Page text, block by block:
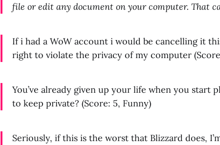
file or edit any document on your computer. That
If i had a WoW account i would be cancelling it
right to violate the privacy of my computer
You’ve already given up your life when you start
to keep private? (Score: 5, Funny)
Seriously, if this is the worst that Blizzard does,